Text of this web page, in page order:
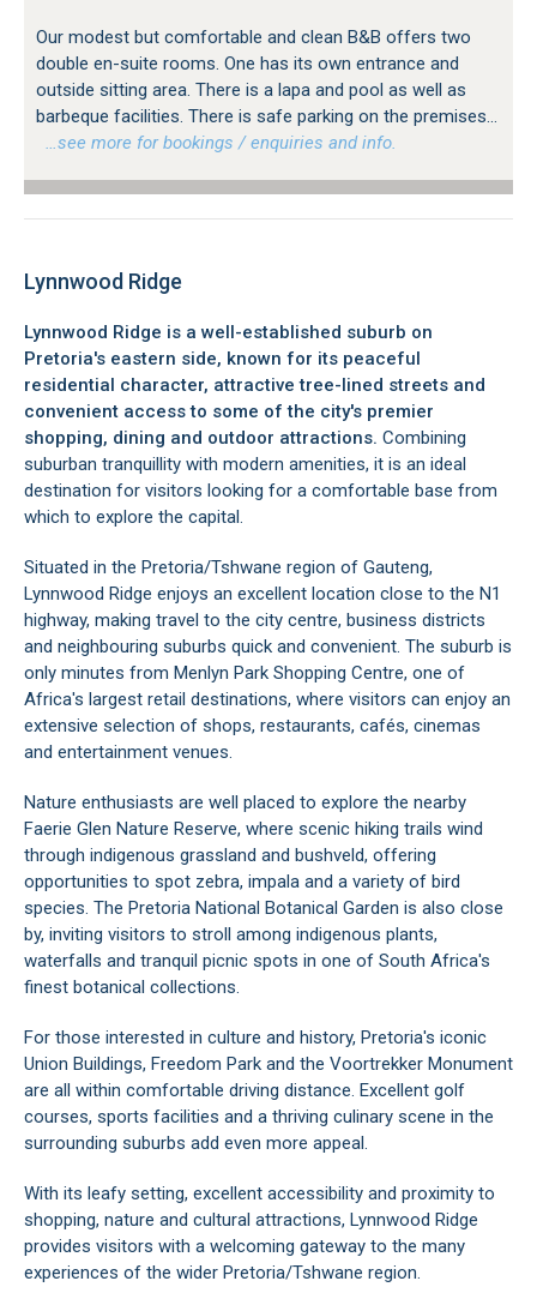
Our modest but comfortable and clean B&B offers two
double en-suite rooms. One has its own entrance and
outside sitting area. There is a lapa and pool as well as
barbeque facilities. There is safe parking on the premises...
…see more for bookings / enquiries and info.
Lynnwood Ridge
Lynnwood Ridge is a well-established suburb on
Pretoria's eastern side, known for its peaceful
residential character, attractive tree-lined streets and
convenient access to some of the city's premier
shopping, dining and outdoor attractions. Combining
suburban tranquillity with modern amenities, it is an ideal
destination for visitors looking for a comfortable base from
which to explore the capital.
Situated in the Pretoria/Tshwane region of Gauteng,
Lynnwood Ridge enjoys an excellent location close to the N1
highway, making travel to the city centre, business districts
and neighbouring suburbs quick and convenient. The suburb is
only minutes from Menlyn Park Shopping Centre, one of
Africa's largest retail destinations, where visitors can enjoy an
extensive selection of shops, restaurants, cafés, cinemas
and entertainment venues.
Nature enthusiasts are well placed to explore the nearby
Faerie Glen Nature Reserve, where scenic hiking trails wind
through indigenous grassland and bushveld, offering
opportunities to spot zebra, impala and a variety of bird
species. The Pretoria National Botanical Garden is also close
by, inviting visitors to stroll among indigenous plants,
waterfalls and tranquil picnic spots in one of South Africa's
finest botanical collections.
For those interested in culture and history, Pretoria's iconic
Union Buildings, Freedom Park and the Voortrekker Monument
are all within comfortable driving distance. Excellent golf
courses, sports facilities and a thriving culinary scene in the
surrounding suburbs add even more appeal.
With its leafy setting, excellent accessibility and proximity to
shopping, nature and cultural attractions, Lynnwood Ridge
provides visitors with a welcoming gateway to the many
experiences of the wider Pretoria/Tshwane region.